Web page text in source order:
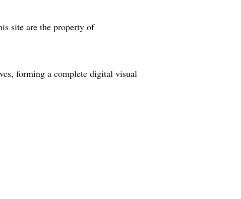
site are the property of
forming a complete digital visual